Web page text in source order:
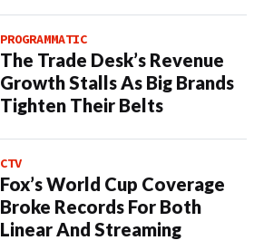
PROGRAMMATIC
The Trade Desk’s Revenue
Growth Stalls As Big Brands
Tighten Their Belts
CTV
Fox’s World Cup Coverage
Broke Records For Both
Linear And Streaming